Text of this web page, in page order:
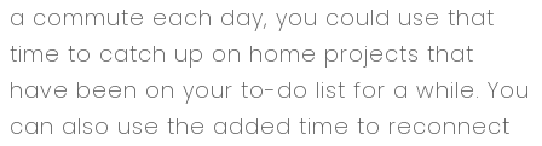
a commute each day, you could use that
time to catch up on home projects that
have been on your to-do list for a while. You
can also use the added time to reconnect